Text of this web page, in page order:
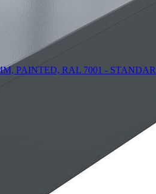
PAINTED, RAL 7001 -